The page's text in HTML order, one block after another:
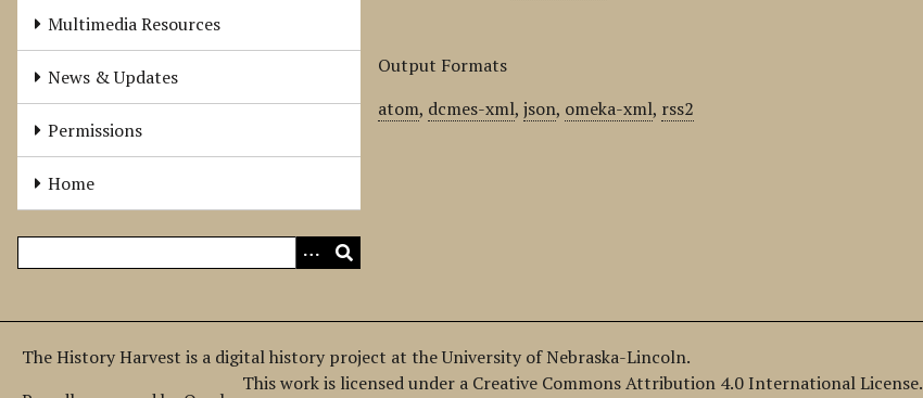
Multimedia Resources
News & Updates
Permissions
Home
Output Formats
atom, dcmes-xml,json, omeka-xml, rss2
The History Harvest is a digital history project at the University of Nebraska-Lincoln.
This work is licensed under a Creative Commons Attribution 4.0 International License.